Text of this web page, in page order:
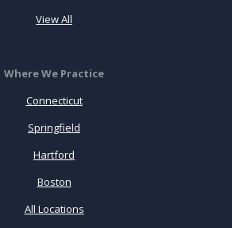
View All
Where We Practice
Connecticut
Springfield
Hartford
Boston
All Locations